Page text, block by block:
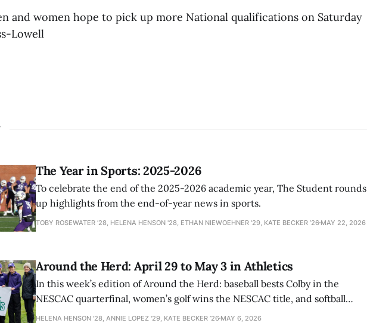
and women hope to pick up more National qualifications on Saturday
Lowell
The Year in Sports: 2025-2026
To celebrate the end of the 2025-2026 academic year, The Student rounds
up highlights from the end-of-year news in sports.
TOBY ROSEWATER ’28, HELENA HENSON '28, ETHAN NIEWOEHNER '29, KATE BECKER ’26 MAY 22, 2026
Around the Herd: April 29 to May 3 in Athletics
In this week’s edition of Around the Herd: baseball bests Colby in the
NESCAC quarterfinal, women’s golf wins the NESCAC title, and softball
closes out the season against Williams.
HELENA HENSON '28, ANNIE LOPEZ '29, KATE BECKER ’26 MAY 6, 2026